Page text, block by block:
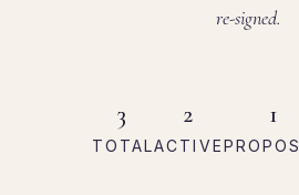
re-signed.
3
TOTAL
2
ACTIVE
1